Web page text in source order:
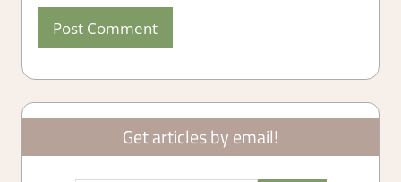
Get articles by email!